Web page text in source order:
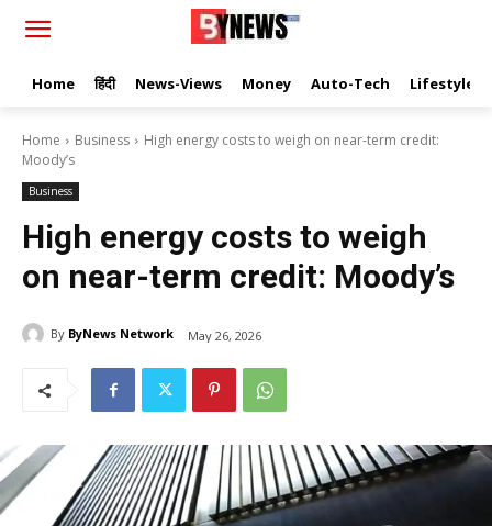
Home हिंदी News-Views Money Auto-Tech Lifestyle
Home Business
High energy costs to weigh on near-term credit:
Moody’s
Business
High energy costs to weigh
on near-term credit: Moody’s
By ByNews Network May 26, 2026